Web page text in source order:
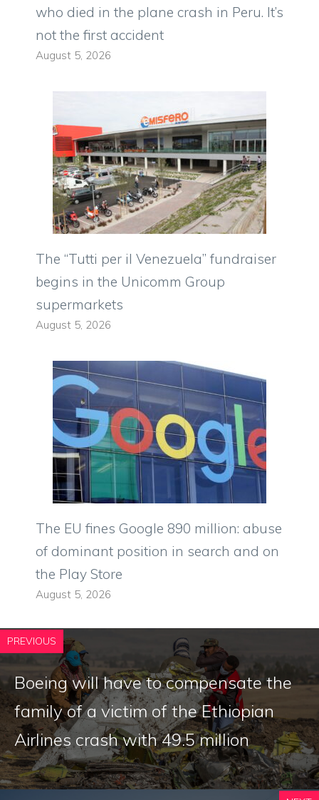
who died in the plane crash in Peru. It’s
not the first accident
August 5, 2026
The “Tutti per il Venezuela” fundraiser
begins in the Unicomm Group
supermarkets
August 5, 2026
The EU fines Google 890 million: abuse
of dominant position in search and on
the Play Store
August 5, 2026
PREVIOUS
Boeing will have to compensate the
family of a victim of the Ethiopian
Airlines crash with 49.5 million